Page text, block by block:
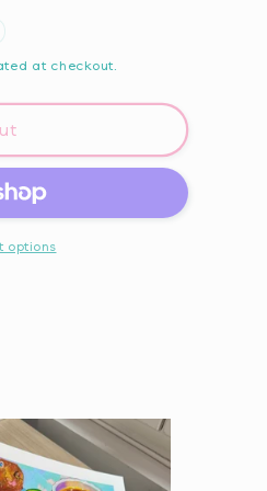
at checkout.
options